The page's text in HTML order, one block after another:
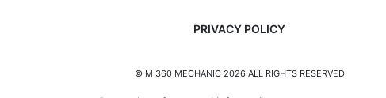
PRIVACY POLICY
© M 360 MECHANIC 2026 ALL RIGHTS RESERVED